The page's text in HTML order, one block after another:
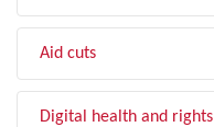
Aid cuts
Digital health and rights